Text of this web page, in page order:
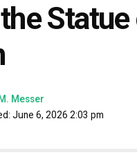
June 6, 2026 2:03 pm
Messer